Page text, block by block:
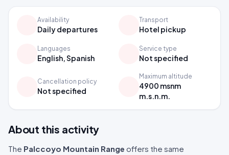
Availability
Daily departures
Transport
Hotel pickup
Languages
English, Spanish
Service type
Not specified
Cancellation policy
Not specified
Maximum altitude
4900 msnm
m.s.n.m.
About this activity
The Palccoyo Mountain Range offers the same